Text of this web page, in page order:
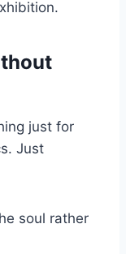
just for
Just
soul rather